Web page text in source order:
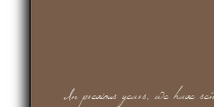
In previous years, we have